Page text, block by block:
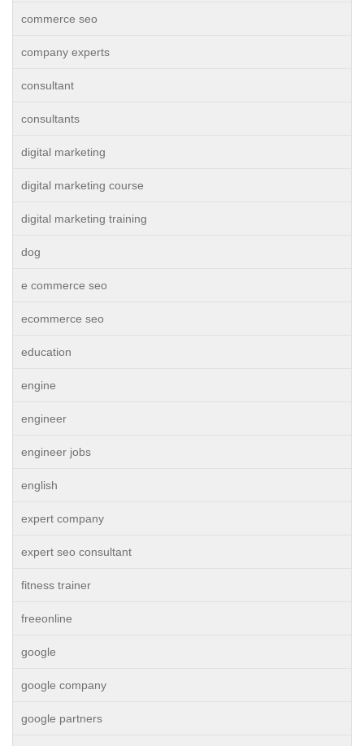
commerce seo
company experts
consultant
consultants
digital marketing
digital marketing course
digital marketing training
dog
e commerce seo
ecommerce seo
education
engine
engineer
engineer jobs
english
expert company
expert seo consultant
fitness trainer
freeonline
google
google company
google partners